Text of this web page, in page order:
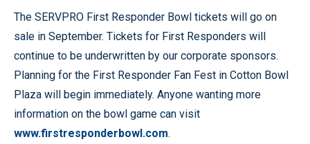
The SERVPRO First Responder Bowl tickets will go on
sale in September. Tickets for First Responders will
continue to be underwritten by our corporate sponsors.
Planning for the First Responder Fan Fest in Cotton Bowl
Plaza will begin immediately. Anyone wanting more
information on the bowl game can visit
www.firstresponderbowl.com.